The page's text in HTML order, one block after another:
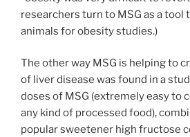
researchers turn to MSG as a tool
animals for obesity studies.)
The other way MSG is helping to
of liver disease was found in a
doses of MSG (extremely easy to
any kind of processed food),
popular sweetener high fructose